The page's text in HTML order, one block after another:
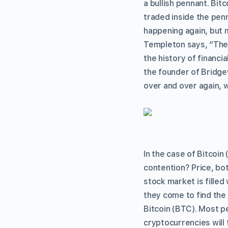
a bullish pennant.
traded inside the
happening again,
Templeton says,
the history of
the founder of
over and over again,
In the case of
contention? Price,
stock market is filled
they come to find
Bitcoin (BTC). Most
cryptocurrencies will